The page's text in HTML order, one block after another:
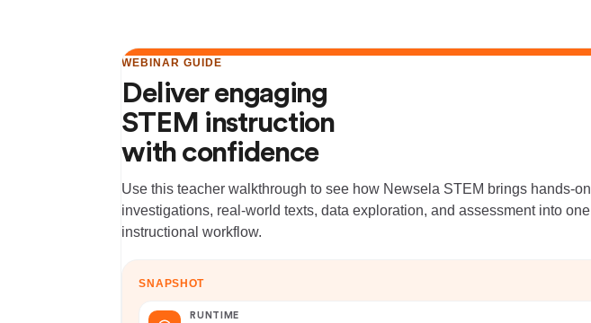
WEBINAR GUIDE
Deliver engaging
STEM instruction
with confidence
Use this teacher walkthrough to see how Newsela STEM brings hands-on
investigations, real-world texts, data exploration, and assessment into one
instructional workflow.
SNAPSHOT
RUNTIME